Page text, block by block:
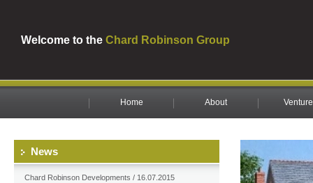
Welcome to the Chard Robinson Group
Home About
News
Chard Robinson Developments / 16.07.2015